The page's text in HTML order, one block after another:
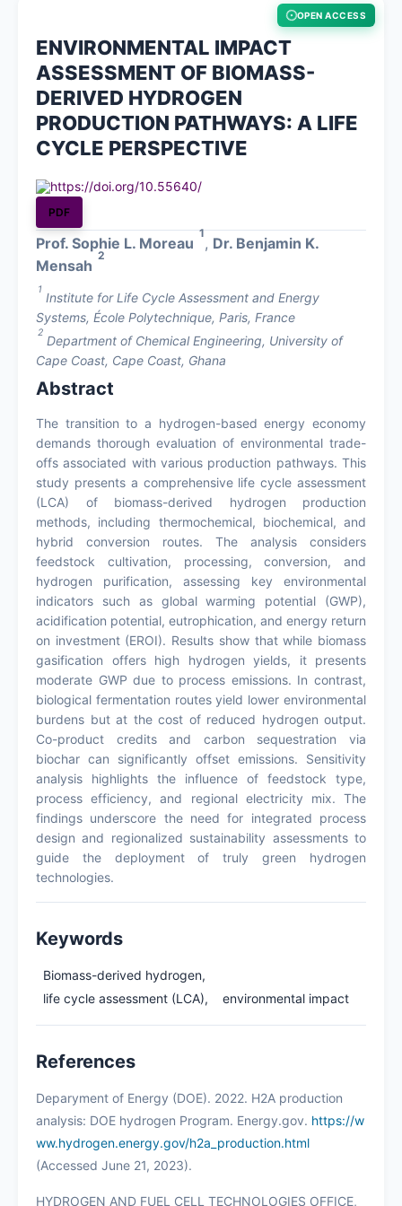
Contact
OPEN ACCESS
ENVIRONMENTAL IMPACT
ASSESSMENT OF BIOMASS-
DERIVED HYDROGEN
PRODUCTION PATHWAYS: A LIFE
CYCLE PERSPECTIVE
https://doi.org/10.55640/
PDF
Prof. Sophie L. Moreau
1
, Dr. Benjamin K.
Mensah
2
1
Institute for Life Cycle Assessment and Energy
Systems, École Polytechnique, Paris, France
2
Department of Chemical Engineering, University of
Cape Coast, Cape Coast, Ghana
Abstract
The transition to a hydrogen-based energy economy
demands thorough evaluation of environmental trade-
offs associated with various production pathways. This
study presents a comprehensive life cycle assessment
(LCA) of biomass-derived hydrogen production
methods, including thermochemical, biochemical, and
hybrid conversion routes. The analysis considers
feedstock cultivation, processing, conversion, and
hydrogen purification, assessing key environmental
indicators such as global warming potential (GWP),
acidification potential, eutrophication, and energy return
on investment (EROI). Results show that while biomass
gasification offers high hydrogen yields, it presents
moderate GWP due to process emissions. In contrast,
biological fermentation routes yield lower environmental
burdens but at the cost of reduced hydrogen output.
Co-product credits and carbon sequestration via
biochar can significantly offset emissions. Sensitivity
analysis highlights the influence of feedstock type,
process efficiency, and regional electricity mix. The
findings underscore the need for integrated process
design and regionalized sustainability assessments to
guide the deployment of truly green hydrogen
technologies.
Keywords
Biomass-derived hydrogen,
life cycle assessment (LCA),
environmental impact
References
Deparyment of Energy (DOE). 2022. H2A production
analysis: DOE hydrogen Program. Energy.gov. https://w
ww.hydrogen.energy.gov/h2a_production.html
(Accessed June 21, 2023).
HYDROGEN AND FUEL CELL TECHNOLOGIES OFFICE,